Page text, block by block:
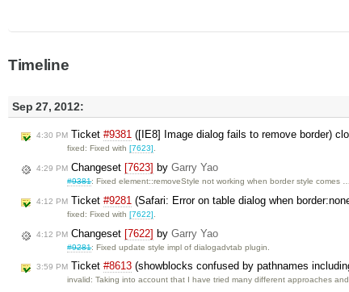
Timeline
Sep 27, 2012:
4:30 PM Ticket #9381 ([IE8] Image dialog fails to remove border)
fixed: Fixed with[7623].
4:29 PM Changeset [7623] by Garry Yao
#9381: Fixed element::removeStyle not working when border style comes …
4:12 PM Ticket #9281 (Safari: Error on table dialog when
fixed: Fixed with[7622]
4:12 PM Changeset [7622] by Garry Yao
#9281: Fixed update style impl of dialogadvtab plugin.
3:59 PM Ticket #8613 (showblocks confused by pathnames
invalid: Taking into account that I have tried many different approaches